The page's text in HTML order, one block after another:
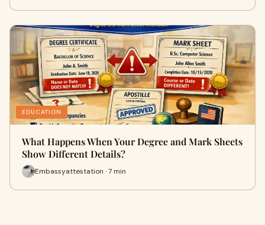
EDUCATION
What Happens When Your Degree and Mark Sheets
Show Different Details?
Embassyattestation · 7 min